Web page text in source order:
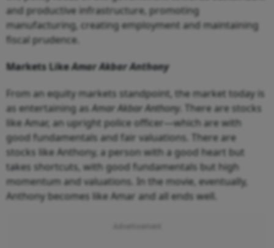
and productive infrastructure, promoting
manufacturing, creating employment and maintaining
fiscal prudence.
Markets LikeAmar Akbar Anthony
From an equity markets standpoint, the market today is
as entertaining as Amar Akbar Anthony . There are stocks
like Amar, an upright police officer—which are with
good fundamentals and fair valuations. There are
stocks like Anthony, a person with a good heart but
takes shortcuts, with good fundamentals but high
momentum and valuations. In the movie, eventually,
Anthony becomes like Amar and all ends well.